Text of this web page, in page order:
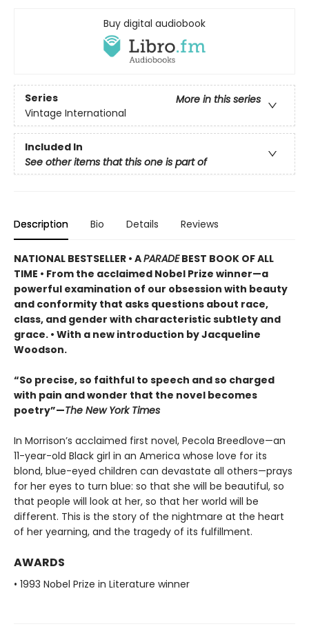
Buy digital audiobook
Series
More in this series
Vintage International
Included In
See other items that this one is part of
Description Bio Details Reviews
NATIONAL BESTSELLER • APARADEBEST BOOK OF ALL
TIME • From the acclaimed Nobel Prize winner—a
powerful examination of our obsession with beauty
and conformity that asks questions about race,
class, and gender with characteristic subtlety and
grace. • With a new introduction by Jacqueline
Woodson.
“So precise, so faithful to speech and so charged
with pain and wonder that the novel becomes
poetry”—The New York Times
In Morrison’s acclaimed first novel, Pecola Breedlove—an
11-year-old Black girl in an America whose love for its
blond, blue-eyed children can devastate all others—prays
for her eyes to turn blue: so that she will be beautiful, so
that people will look at her, so that her world will be
different. This is the story of the nightmare at the heart
of her yearning, and the tragedy of its fulfillment.
AWARDS
• 1993 Nobel Prize in Literature winner